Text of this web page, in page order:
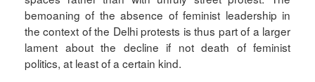
bemoaning of the absence of feminist leadership in
the context of the Delhi protests is thus part of a larger
lament about the decline if not death of feminist
politics, at least of a certain kind.